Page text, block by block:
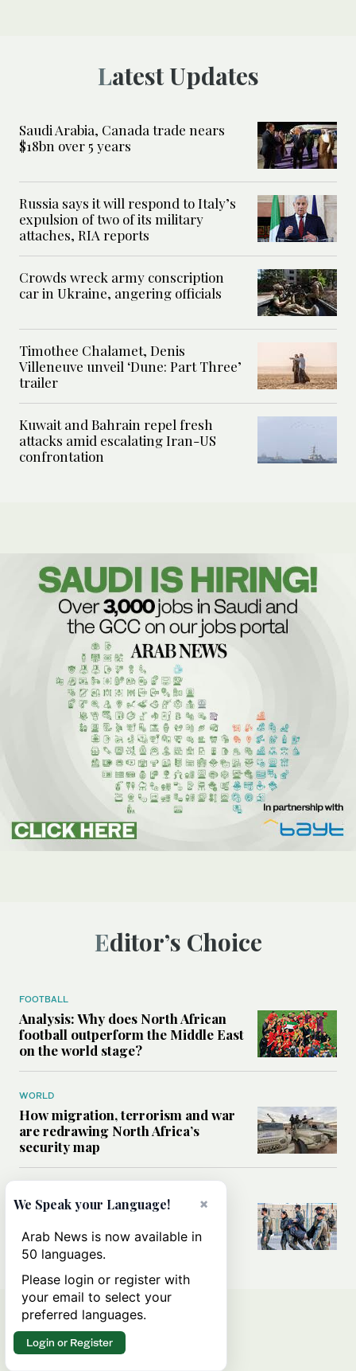
Latest Updates
Saudi Arabia, Canada trade nears
$18bn over 5 years
Russia says it will respond to Italy’s
expulsion of two of its military
attaches, RIA reports
Crowds wreck army conscription
car in Ukraine, angering officials
Timothee Chalamet, Denis
Villeneuve unveil ‘Dune: Part Three’
trailer
Kuwait and Bahrain repel fresh
attacks amid escalating Iran-US
confrontation
Editor’s Choice
FOOTBALL
Analysis: Why does North African
football outperform the Middle East
on the world stage?
WORLD
How migration, terrorism and war
are redrawing North Africa’s
security map
What Israel’s UN sexual violence
accountability
×
We Speak your Language!
Arab News is now available in
50 languages.
Please login or register with
your email to select your
preferred languages.
Login or Register